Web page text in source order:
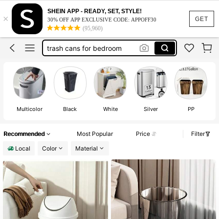
GET
×
SHEIN APP - READY, SET, STYLE!
30% OFF APP EXCLUSIVE CODE: APPOFF30
(95,960)
trash can
mini trash can
trash cans for bedroom
bathroom trash can
trash can
Multicolor Black White Silver PP
Recommended Most Popular Price
Filter
Local
Color Material